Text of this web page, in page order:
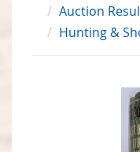
Auction
Hunting &